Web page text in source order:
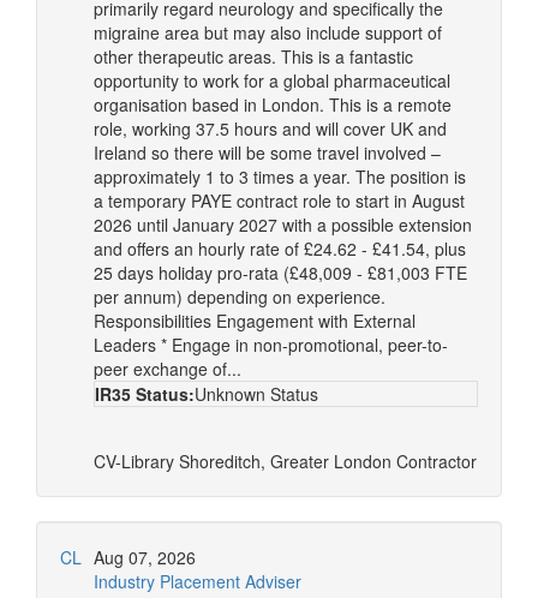
primarily regard neurology and specifically the
migraine area but may also include support of
other therapeutic areas. This is a fantastic
opportunity to work for a global pharmaceutical
organisation based in London. This is a remote
role, working 37.5 hours and will cover UK and
Ireland so there will be some travel involved –
approximately 1 to 3 times a year. The position is
a temporary PAYE contract role to start in August
2026 until January 2027 with a possible extension
and offers an hourly rate of £24.62 - £41.54, plus
25 days holiday pro-rata (£48,009 - £81,003 FTE
per annum) depending on experience.
Responsibilities Engagement with External
Leaders * Engage in non-promotional, peer-to-
peer exchange of...
IR35 Status:Unknown Status
CV-Library Shoreditch, Greater London Contractor
CL Aug 07, 2026
Industry Placement Adviser